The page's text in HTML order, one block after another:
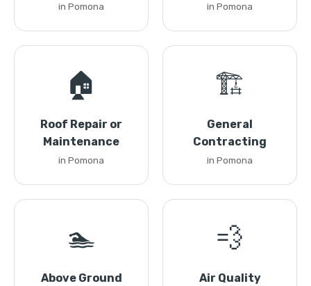
in Pomona in Pomona
🏠
Roof Repair or
Maintenance
in Pomona
🏗️
General
Contracting
in Pomona
🏊
Above Ground
💨
Air Quality